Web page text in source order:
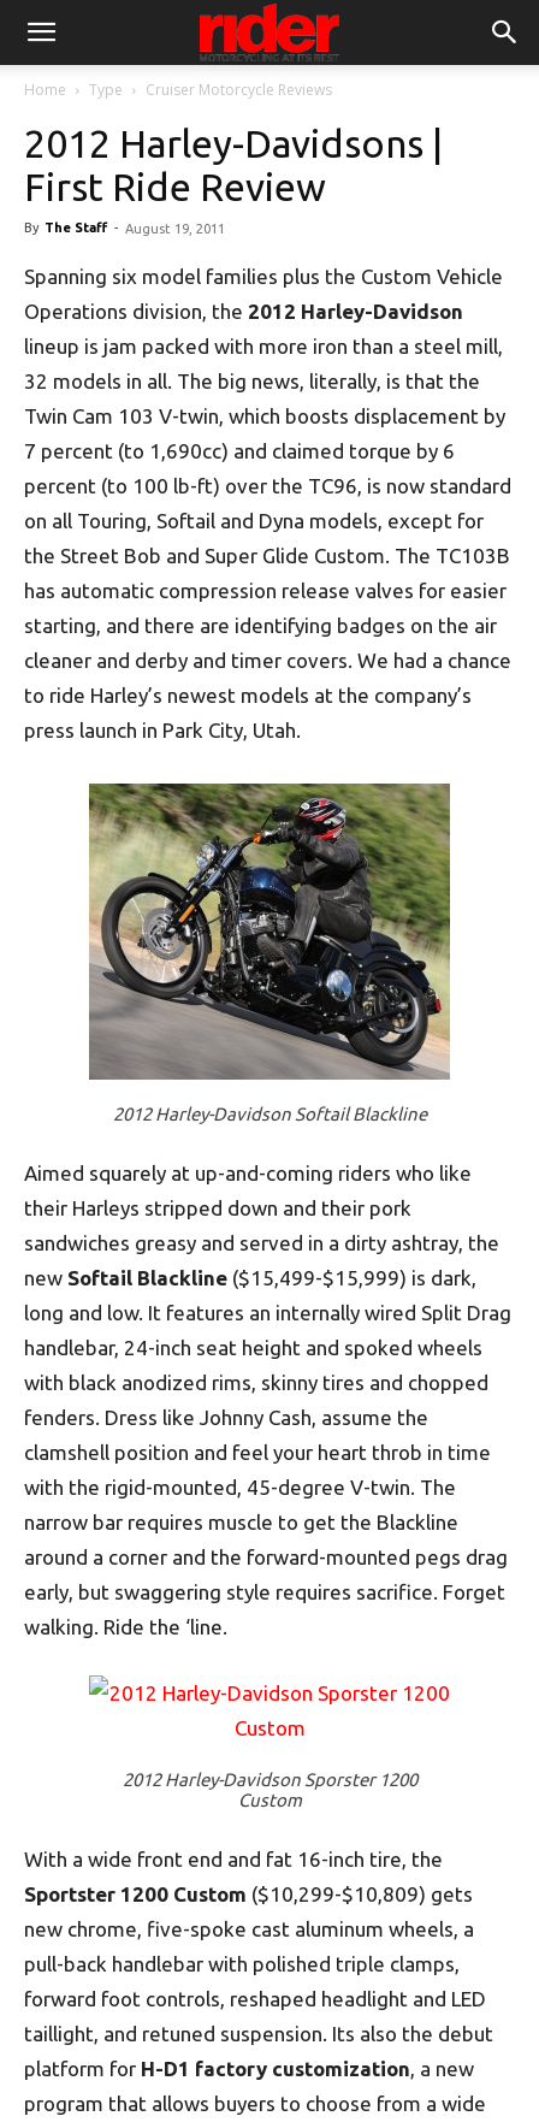
Home Type Cruiser Motorcycle Reviews
2012 Harley-Davidsons |
First Ride Review
By The Staff - August 19, 2011
Spanning six model families plus the Custom Vehicle
Operations division, the 2012 Harley-Davidson
lineup is jam packed with more iron than a steel mill,
32 models in all. The big news, literally, is that the
Twin Cam 103 V-twin, which boosts displacement by
7 percent (to 1,690cc) and claimed torque by 6
percent (to 100 lb-ft) over the TC96, is now standard
on all Touring, Softail and Dyna models, except for
the Street Bob and Super Glide Custom. The TC103B
has automatic compression release valves for easier
starting, and there are identifying badges on the air
cleaner and derby and timer covers. We had a chance
to ride Harley’s newest models at the company’s
press launch in Park City, Utah.
2012 Harley-Davidson Softail Blackline
Aimed squarely at up-and-coming riders who like
their Harleys stripped down and their pork
sandwiches greasy and served in a dirty ashtray, the
new Softail Blackline ($15,499-$15,999) is dark,
long and low. It features an internally wired Split Drag
handlebar, 24-inch seat height and spoked wheels
with black anodized rims, skinny tires and chopped
fenders. Dress like Johnny Cash, assume the
clamshell position and feel your heart throb in time
with the rigid-mounted, 45-degree V-twin. The
narrow bar requires muscle to get the Blackline
around a corner and the forward-mounted pegs drag
early, but swaggering style requires sacrifice. Forget
walking. Ride the ‘line.
2012 Harley-Davidson Sporster 1200
Custom
With a wide front end and fat 16-inch tire, the
Sportster 1200 Custom ($10,299-$10,809) gets
new chrome, five-spoke cast aluminum wheels, a
pull-back handlebar with polished triple clamps,
forward foot controls, reshaped headlight and LED
taillight, and retuned suspension. Its also the debut
platform for H-D1 factory customization, a new
program that allows buyers to choose from a wide